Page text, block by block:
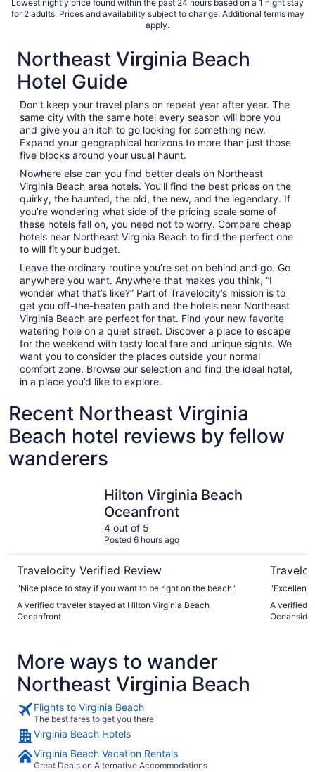
Lowest nightly price found within the past 24 hours based on a 1 night stay
for 2 adults. Prices and availability subject to change. Additional terms may
apply.
Northeast Virginia Beach
Hotel Guide
Don’t keep your travel plans on repeat year after year. The
same city with the same hotel every season will bore you
and give you an itch to go looking for something new.
Expand your geographical horizons to more than just those
five blocks around your usual haunt.
Nowhere else can you find better deals on Northeast
Virginia Beach area hotels. You’ll find the best prices on the
quirky, the haunted, the old, the new, and the legendary. If
you’re wondering what side of the pricing scale some of
these hotels fall on, you need not to worry. Compare cheap
hotels near Northeast Virginia Beach to find the perfect one
to will fit your budget.
Leave the ordinary routine you’re set on behind and go. Go
anywhere you want. Anywhere that makes you think, “I
wonder what that’s like?” Part of Travelocity’s mission is to
get you off-the-beaten path and the hotels near Northeast
Virginia Beach are perfect for that. Find your new favorite
watering hole on a quiet street. Discover a place to escape
for the weekend with tasty local fare and unique sights. We
want you to consider the places outside your normal
comfort zone. Browse our selection and find the ideal hotel,
in a place you’d like to explore.
Recent Northeast Virginia
Beach hotel reviews by fellow
wanderers
Hilton Virginia Beach
Oceanfront
4 out of 5
Posted 6 hours ago
Travelocity Verified Review
"Nice place to stay if you want to be right on the beach."
A verified traveler stayed at Hilton Virginia Beach
Oceanfront
"Excellent
A verified
Oceanside
More ways to wander
Northeast Virginia Beach
Flights to Virginia Beach
The best fares to get you there
Virginia Beach Hotels
Virginia Beach Vacation Rentals
Great Deals on Alternative Accommodations